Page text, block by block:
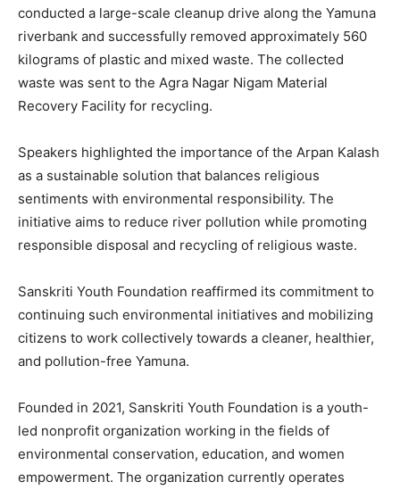
conducted a large-scale cleanup drive along the Yamuna
riverbank and successfully removed approximately 560
kilograms of plastic and mixed waste. The collected
waste was sent to the Agra Nagar Nigam Material
Recovery Facility for recycling.
Speakers highlighted the importance of the Arpan Kalash
as a sustainable solution that balances religious
sentiments with environmental responsibility. The
initiative aims to reduce river pollution while promoting
responsible disposal and recycling of religious waste.
Sanskriti Youth Foundation reaffirmed its commitment to
continuing such environmental initiatives and mobilizing
citizens to work collectively towards a cleaner, healthier,
and pollution-free Yamuna.
Founded in 2021, Sanskriti Youth Foundation is a youth-
led nonprofit organization working in the fields of
environmental conservation, education, and women
empowerment. The organization currently operates